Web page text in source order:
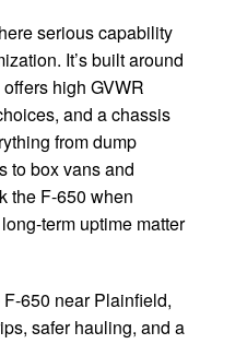
serious capability
It’s built around
high GVWR
and a chassis
from dump
to box vans and
the F-650 when
term uptime matter
650 near Plainfield,
safer hauling, and a